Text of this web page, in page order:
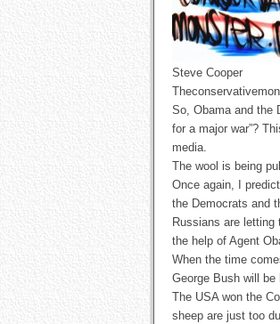
Steve Cooper
So, Obama and the
for a major war”?
media.
The wool is being
Once again, I
the Democrats and
Russians are
the help of Agent
When the time
George Bush will
The USA won the
sheep are just too